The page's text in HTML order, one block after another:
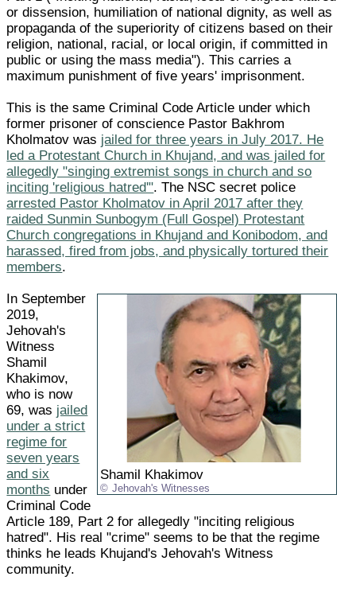
or dissension, humiliation of national dignity, as well as
propaganda of the superiority of citizens based on their
religion, national, racial, or local origin, if committed in
public or using the mass media"). This carries a
maximum punishment of five years' imprisonment.
This is the same Criminal Code Article under which
former prisoner of conscience Pastor Bakhrom
Kholmatov was jailed for three years in July 2017. He
led a Protestant Church in Khujand, and was jailed for
allegedly "singing extremist songs in church and so
inciting 'religious hatred'". The NSC secret police
arrested Pastor Kholmatov in April 2017 after they
raided Sunmin Sunbogym (Full Gospel) Protestant
Church congregations in Khujand and Konibodom, and
harassed, fired from jobs, and physically tortured their
members.
Shamil Khakimov
Jehovah's Witnesses
In September
2019,
Jehovah's
Witness
Shamil
Khakimov,
who is now
69, was jailed
under a strict
regime for
seven years
and six
months under
Criminal Code
Article 189, Part 2 for allegedly "inciting religious
hatred". His real "crime" seems to be that the regime
thinks he leads Khujand's Jehovah's Witness
community.